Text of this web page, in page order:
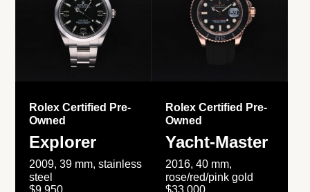
Rolex Certified Pre-
Owned
Explorer
2009, 39 mm, stainless
steel
$9,950
Rolex Certified Pre-
Owned
Yacht-Master
2016, 40 mm,
rose/red/pink gold
$33,000